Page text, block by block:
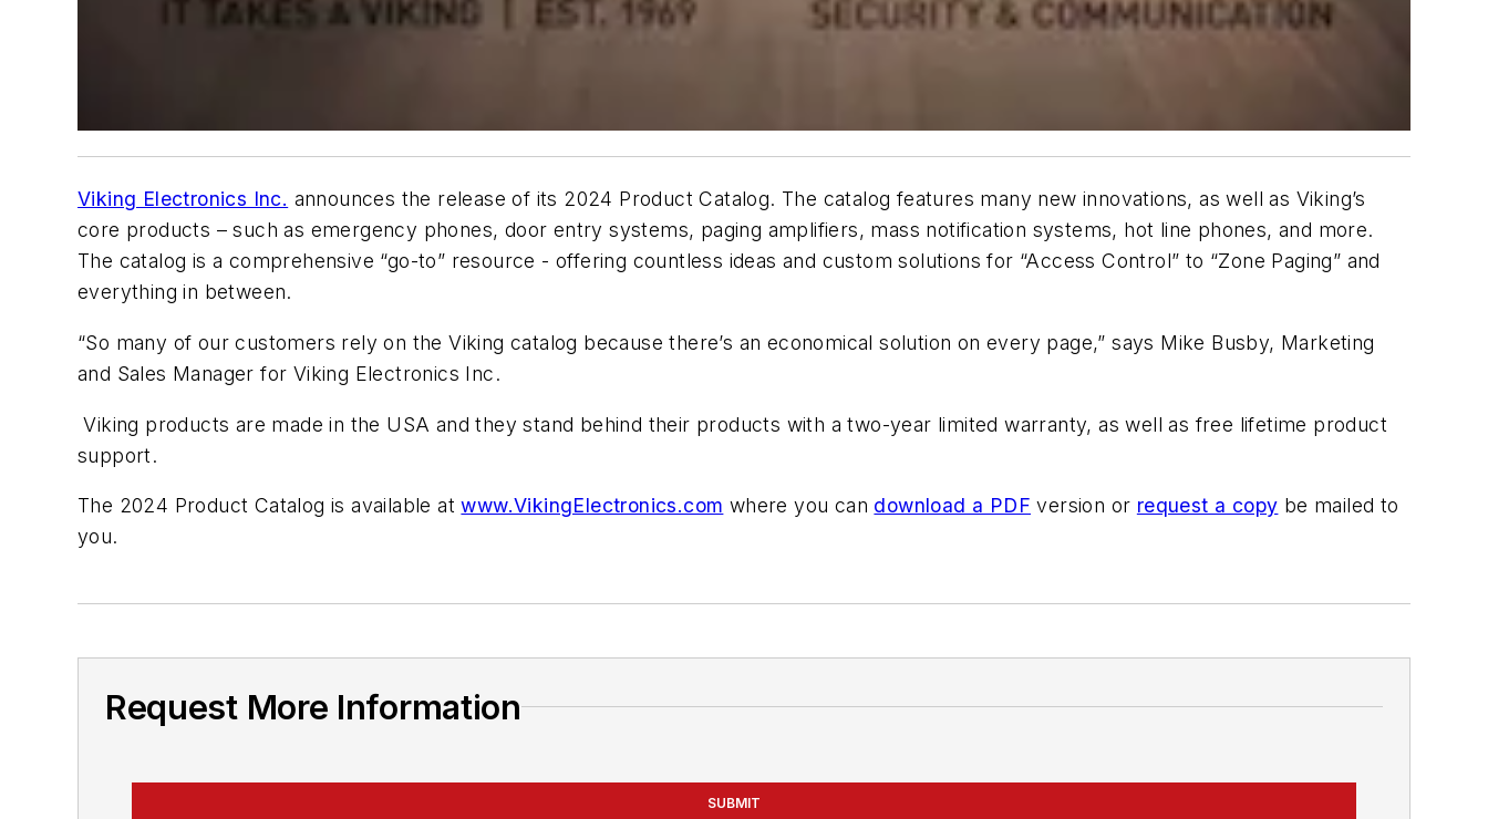
Viking Electronics Inc. announces the release of its 2024 Product Catalog. The catalog features many new innovations, as well as Viking’s
core products – such as emergency phones, door entry systems, paging amplifiers, mass notification systems, hot line phones, and more.
The catalog is a comprehensive “go-to” resource - offering countless ideas and custom solutions for “Access Control” to “Zone Paging” and
everything in between.
“So many of our customers rely on the Viking catalog because there’s an economical solution on every page,” says Mike Busby, Marketing
and Sales Manager for Viking Electronics Inc.
Viking products are made in the USA and they stand behind their products with a two-year limited warranty, as well as free lifetime product
support.
The 2024 Product Catalog is available atwww.VikingElectronics.com where you can download a PDF version or request a copy be mailed to
you.
Request More Information
SUBMIT